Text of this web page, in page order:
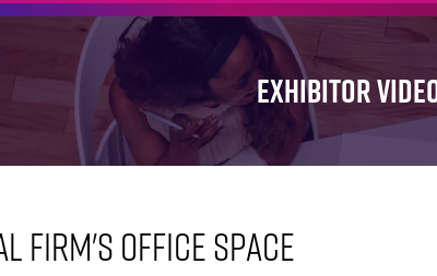
SUBMENU
FOR:
WHAT'S
ON
SUBMENU
FOR:
SEMINARS
EXHIBITOR
Firm's Office Space